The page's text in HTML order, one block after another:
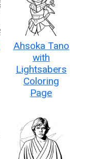
Ahsoka Tano
with
Lightsabers
Coloring
Page